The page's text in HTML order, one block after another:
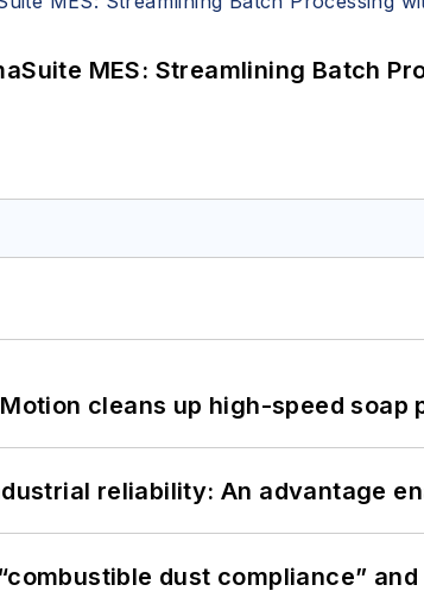
MES: Streamlining Batch
cleans up high-speed soap
reliability: An advantage
dust compliance”